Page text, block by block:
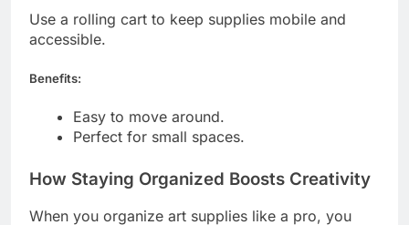
Use a rolling cart to keep supplies mobile and
accessible.
Benefits:
Easy to move around.
Perfect for small spaces.
How Staying Organized Boosts Creativity
When you organize art supplies like a pro, you